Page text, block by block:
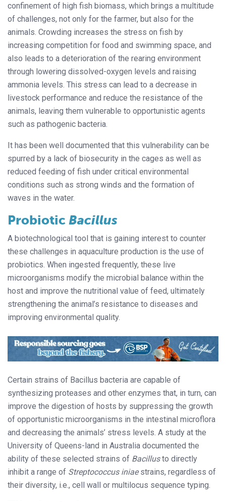
confinement of high fish biomass, which brings a multitude
of challenges, not only for the farmer, but also for the
animals. Crowding increases the stress on fish by
increasing competition for food and swimming space, and
also leads to a deterioration of the rearing environment
through lowering dissolved-oxygen levels and raising
ammonia levels. This stress can lead to a decrease in
livestock performance and reduce the resistance of the
animals, leaving them vulnerable to opportunistic agents
such as pathogenic bacteria.
It has been well documented that this vulnerability can be
spurred by a lack of biosecurity in the cages as well as
reduced feeding of fish under critical environmental
conditions such as strong winds and the formation of
waves in the water.
Probiotic Bacillus
A biotechnological tool that is gaining interest to counter
these challenges in aquaculture production is the use of
probiotics. When ingested frequently, these live
microorganisms modify the microbial balance within the
host and improve the nutritional value of feed, ultimately
strengthening the animal’s resistance to diseases and
improving environmental quality.
Certain strains of Bacillus bacteria are capable of
synthesizing proteases and other enzymes that, in turn, can
improve the digestion of hosts by suppressing the growth
of opportunistic microorganisms in the intestinal microflora
and decreasing the animals’ stress levels. A study at the
University of Queens-land in Australia documented the
ability of these selected strains of Bacillusto directly
inhibit a range of Streptococcus iniaestrains, regardless of
their diversity, i.e., cell wall or multilocus sequence typing.